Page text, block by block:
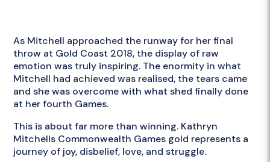
As Mitchell approached the runway for her final
throw at Gold Coast 2018, the display of raw
emotion was truly inspiring. The enormity in what
Mitchell had achieved was realised, the tears came
and she was overcome with what shed finally done
at her fourth Games.
This is about far more than winning. Kathryn
Mitchells Commonwealth Games gold represents a
journey of joy, disbelief, love, and struggle.